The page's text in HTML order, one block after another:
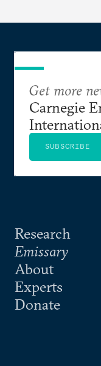
Research
Emissary
About
Experts
Donate
Get more
Carnegie
SUBSCRIBE